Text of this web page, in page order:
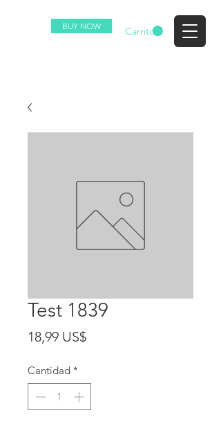
BUY NOW Carrito
Test 1839
18,99 US$Precio
Cantidad *